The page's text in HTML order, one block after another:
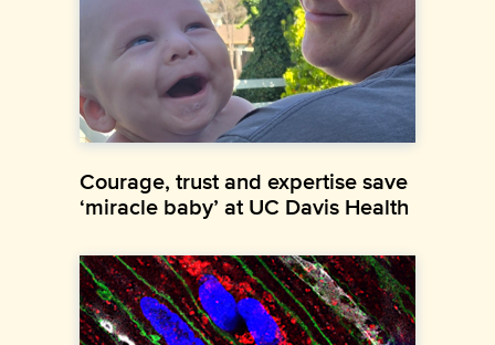
Courage, trust and expertise save
‘miracle baby’ at UC Davis Health